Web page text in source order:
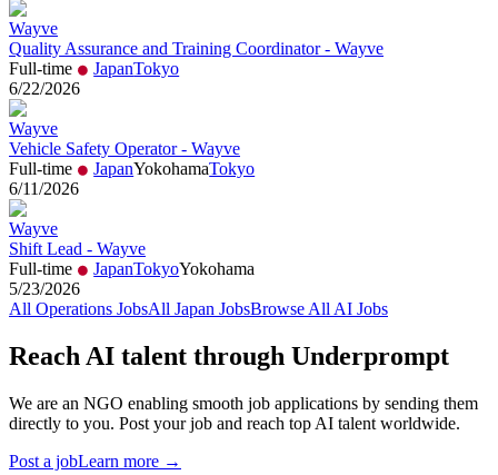
Wayve
Quality Assurance and Training Coordinator - Wayve
Full-time
JapanTokyo
6/22/2026
Wayve
Vehicle Safety Operator - Wayve
Full-time
JapanYokohamaTokyo
6/11/2026
Wayve
Shift Lead - Wayve
Full-time
JapanTokyoYokohama
5/23/2026
All Operations JobsAll Japan JobsBrowse All AI Jobs
Reach AI talent through Underprompt
We are an NGO enabling smooth job applications by sending them
directly to you. Post your job and reach top AI talent worldwide.
Post a jobLearn more →